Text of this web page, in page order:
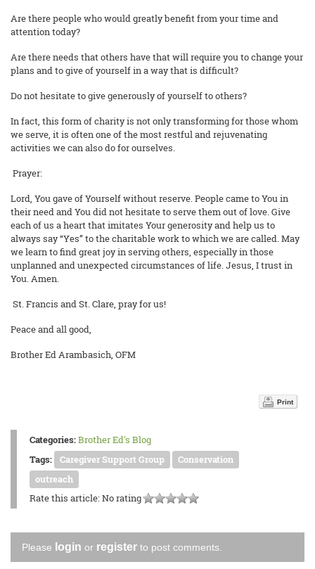
Are there people who would greatly benefit from your time and
attention today?
Are there needs that others have that will require you to change your
plans and to give of yourself in a way that is difficult?
Do not hesitate to give generously of yourself to others?
In fact, this form of charity is not only transforming for those whom
we serve, it is often one of the most restful and rejuvenating
activities we can also do for ourselves.
Prayer:
Lord, You gave of Yourself without reserve. People came to You in
their need and You did not hesitate to serve them out of love. Give
each of us a heart that imitates Your generosity and help us to
always say “Yes” to the charitable work to which we are called. May
we learn to find great joy in serving others, especially in those
unplanned and unexpected circumstances of life. Jesus, I trust in
You. Amen.
St. Francis and St. Clare, pray for us!
Peace and all good,
Brother Ed Arambasich, OFM
Print
Categories:Brother Ed's Blog
Tags:
Caregiver Support Group
Conservation
outreach
Rate this article:No rating
Please login or register to post comments.